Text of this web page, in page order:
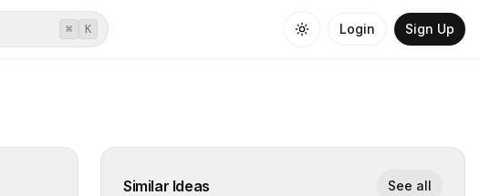
⌘ K Login Sign Up
Similar Ideas See all